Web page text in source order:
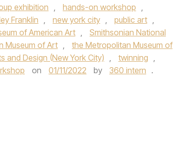
exhibition , hands-on workshop ,
Franklin , new york city , public art ,
of American Art ,
Smithsonian National
Museum of Art ,
the Metropolitan Museum of
and Design (New York City) , twinning ,
on 01/11/2022 by 360 intern .